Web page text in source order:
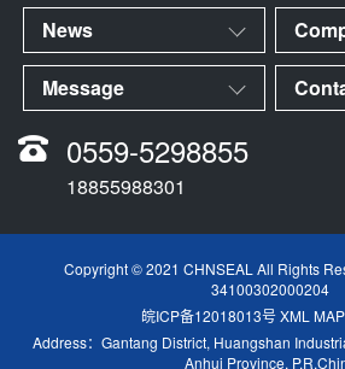
News
Message
0559-5298855
18855988301
Copyright © 2021 CHNSEAL All Rights
34100302000204
皖ICP备12018013号 XML MAP
Address：Gantang District, Huangshan
Anhui Province,